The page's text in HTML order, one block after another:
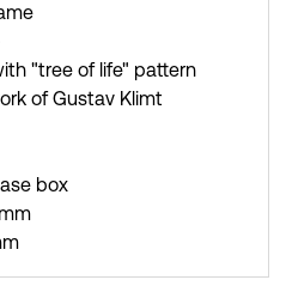
"tree of life" pattern
of Gustav Klimt
box